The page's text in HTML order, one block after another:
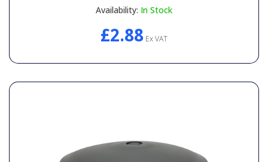
Availability: In Stock
£2.88 Ex VAT